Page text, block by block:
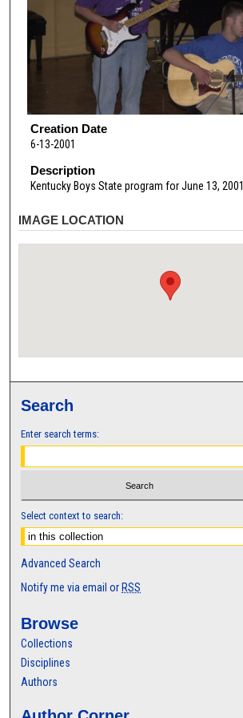
Creation Date
6-13-2001
Description
Kentucky Boys State program for June 13, 2001.
IMAGE LOCATION
Search
Enter search terms:
Select context to search:
Advanced Search
Notify me via email or RSS
Browse
Collections
Disciplines
Authors